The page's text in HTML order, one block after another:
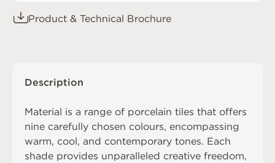
Product & Technical Brochure
Description
Material is a range of porcelain tiles that offers
nine carefully chosen colours, encompassing
warm, cool, and contemporary tones. Each
shade provides unparalleled creative freedom,